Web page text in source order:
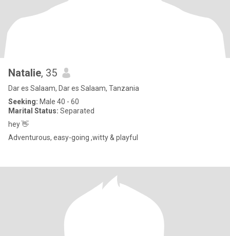
Natalie, 35
Dar es Salaam, Dar es Salaam, Tanzania
Seeking: Male 40 - 60
Marital Status: Separated
hey 👋
Adventurous, easy-going ,witty & playful